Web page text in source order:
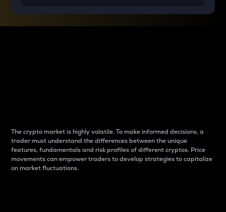
The crypto market is highly volatile. To make informed decisions, a
trader must understand the differences between the unique
features, fundamentals and risk profiles of different cryptos. Price
movements can empower traders to develop strategies to capitalize
on market fluctuations.